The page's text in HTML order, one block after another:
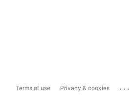
Terms of use Privacy & cookies ...